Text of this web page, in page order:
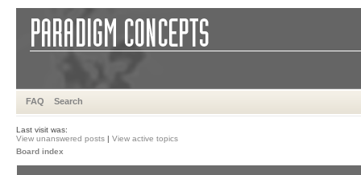
FAQ Search
Last visit was:
View unanswered posts | View active topics
Board index